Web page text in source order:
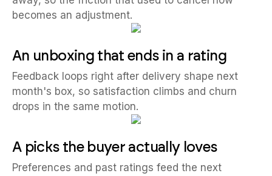
becomes an adjustment.
An unboxing that ends in a rating
Feedback loops right after delivery shape next
month's box, so satisfaction climbs and churn
drops in the same motion.
A picks the buyer actually loves
Preferences and past ratings feed the next